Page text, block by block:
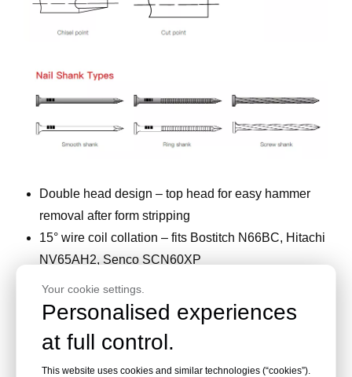
Double head design – top head for easy hammer
removal after form stripping
15° wire coil collation – fits Bostitch N66BC, Hitachi
NV65AH2, Senco SCN60XP
hold
Length to bottom head 2-1/8", overall 2-1/2" –
standard for concrete forms
Bright or vinyl coated – no corrosion issues in
Your cookie settings.
Personalised experiences
at full control.
This website uses cookies and similar technologies (“cookies”).